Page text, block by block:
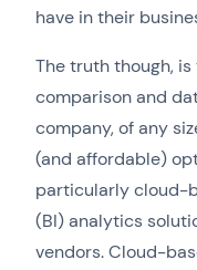
have in their
The truth though,
comparison and
company, of any
(and affordable)
particularly cloud-
(BI) analytics
vendors. Cloud-